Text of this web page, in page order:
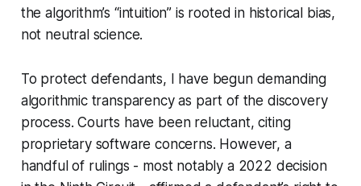
the algorithm’s “intuition” is rooted in historical bias,
not neutral science.
To protect defendants, I have begun demanding
algorithmic transparency as part of the discovery
process. Courts have been reluctant, citing
proprietary software concerns. However, a
handful of rulings - most notably a 2022 decision